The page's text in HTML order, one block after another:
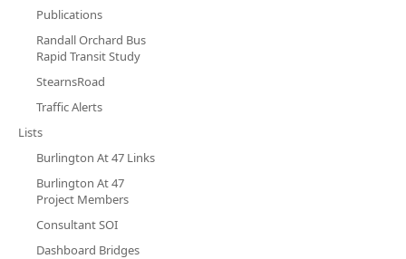
Publications
Randall Orchard Bus
Rapid Transit Study
StearnsRoad
Traffic Alerts
Lists
Burlington At 47 Links
Burlington At 47
Project Members
Consultant SOI
Dashboard Bridges